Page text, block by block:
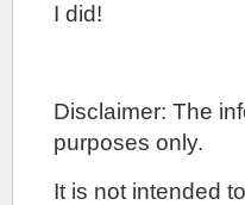
I did!
Disclaimer: The
purposes only.
It is not intended